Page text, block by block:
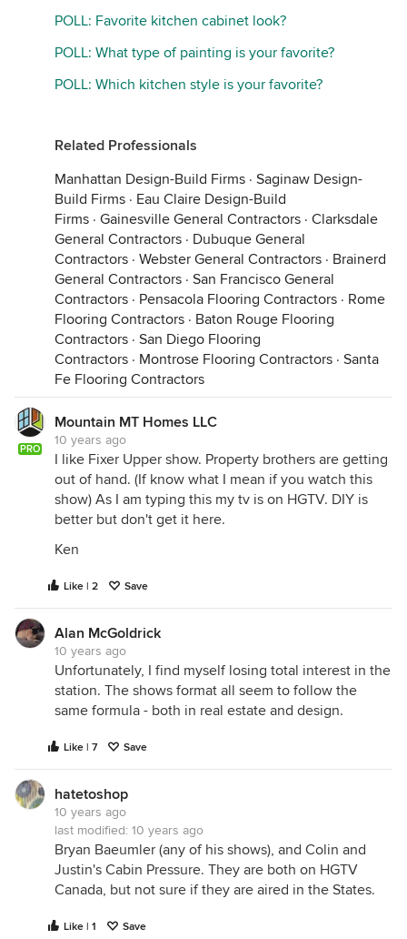
POLL: Favorite kitchen cabinet look?
POLL: What type of painting is your favorite?
POLL: Which kitchen style is your favorite?
Related Professionals
Manhattan Design-Build Firms · Saginaw Design-
Build Firms · Eau Claire Design-Build
Firms · Gainesville General Contractors · Clarksdale
General Contractors · Dubuque General
Contractors · Webster General Contractors · Brainerd
General Contractors · San Francisco General
Contractors · Pensacola Flooring Contractors · Rome
Flooring Contractors · Baton Rouge Flooring
Contractors · San Diego Flooring
Contractors · Montrose Flooring Contractors · Santa
Fe Flooring Contractors
PRO
Mountain MT Homes LLC
10 years ago
I like Fixer Upper show. Property brothers are getting
out of hand. (If know what I mean if you watch this
show) As I am typing this my tv is on HGTV. DIY is
better but don't get it here.
Ken
Like | 2 Save
Alan McGoldrick
10 years ago
Unfortunately, I find myself losing total interest in the
station. The shows format all seem to follow the
same formula - both in real estate and design.
Like | 7 Save
hatetoshop
10 years ago
last modified: 10 years ago
Bryan Baeumler (any of his shows), and Colin and
Justin's Cabin Pressure. They are both on HGTV
Canada, but not sure if they are aired in the States.
Like | 1 Save